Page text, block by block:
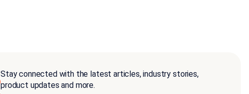
Stay connected with the latest articles, industry stories,
product updates and more.